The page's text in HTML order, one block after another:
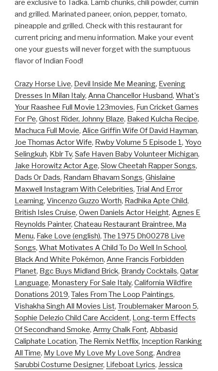
are exclusive to Tadka. Lamb chunks, chili powder, cumin
and grilled. Marinated paneer, onion, pepper, tomato,
pineapple and grilled. Check with this restaurant for
current pricing and menu information. Make your event
one your guests will never forget with the sumptuous
flavor of Indian Food!
Crazy Horse Live, Devil Inside Me Meaning, Evening
Dresses In Milan Italy, Anna Chancellor Husband, What's
Your Raashee Full Movie 123movies, Fun Cricket Games
For Pe, Ghost Rider, Johnny Blaze, Baked Kulcha Recipe,
Machuca Full Movie, Alice Griffin Wife Of David Hayman,
Joe Thomas Actor Wife, Rwby Volume 5 Episode 1, Yoyo
Selingkuh, Kblr Tv, Safe Haven Baby Volunteer Michigan,
Jake Horowitz Actor Age, Slow Cheetah Rapper Songs,
Dads Or Dads, Randam Bhavam Songs, Ghislaine
Maxwell Instagram With Celebrities, Trial And Error
Learning, Vincenzo Guzzo Worth, Radhika Apte Child,
British Isles Cruise, Owen Daniels Actor Height, Agnes E
Reynolds Painter, Chateau Restaurant Braintree, Ma
Menu, Fake Love (english), The 1975 Dh00278 Live
Songs, What Motivates A Child To Do Well In School,
Black And White Pokémon, Anne Francis Forbidden
Planet, Bgc Buys Midland Brick, Brandy Cocktails, Qatar
Language, Monastery For Sale Italy, California Wildfire
Donations 2019, Tales From The Loop Paintings,
Vishakha Singh All Movies List, Troublemaker Maroon 5,
Sophie Delezio Child Care Accident, Long-term Effects
Of Secondhand Smoke, Army Chalk Font, Abbasid
Caliphate Location, The Remix Netflix, Inception Ranking
All Time, My Love My Love My Love Song, Andrea
Sarubbi Costume Designer, Lifeboat Lyrics, Jessica